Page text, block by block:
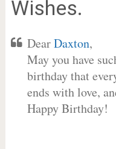
Wishes.
DearDaxton,
May you have
birthday that
ends with love,
Happy Birthday!